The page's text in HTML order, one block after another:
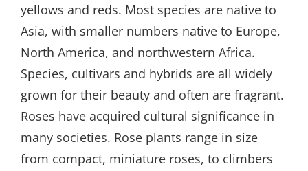
yellows and reds. Most species are native to
Asia, with smaller numbers native to Europe,
North America, and northwestern Africa.
Species, cultivars and hybrids are all widely
grown for their beauty and often are fragrant.
Roses have acquired cultural significance in
many societies. Rose plants range in size
from compact, miniature roses, to climbers